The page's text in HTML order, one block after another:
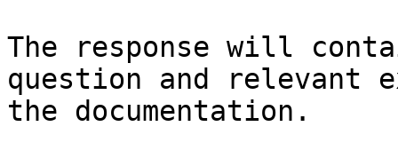
The response will
question and relevant
the documentation.